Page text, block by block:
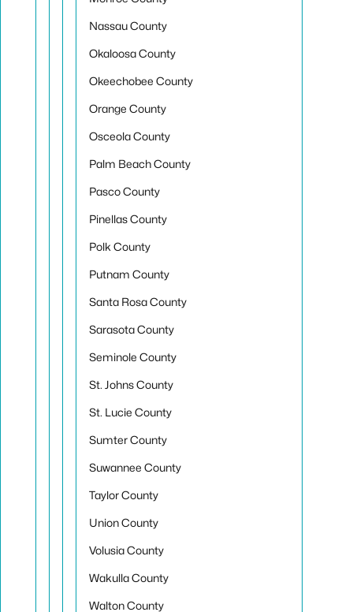
Nassau County
Okaloosa County
Okeechobee County
Orange County
Osceola County
Palm Beach County
Pasco County
Pinellas County
Polk County
Putnam County
Santa Rosa County
Sarasota County
Seminole County
St. Johns County
St. Lucie County
Sumter County
Suwannee County
Taylor County
Union County
Volusia County
Wakulla County
Walton County